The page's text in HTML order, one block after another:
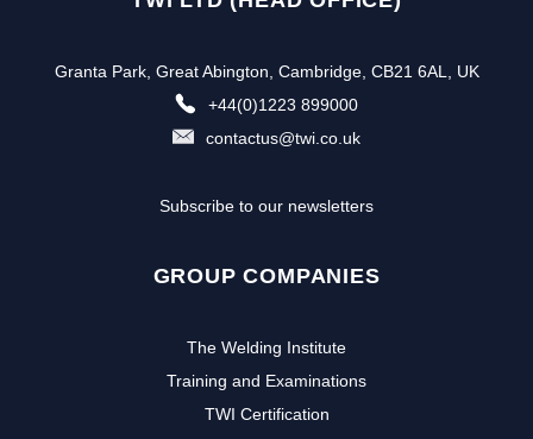
Granta Park, Great Abington, Cambridge, CB21 6AL, UK
+44(0)1223 899000
contactus@twi.co.uk
Subscribe to our newsletters
GROUP COMPANIES
The Welding Institute
Training and Examinations
TWI Certification